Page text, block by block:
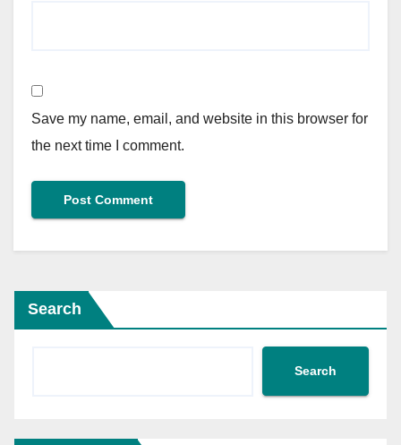
Save my name, email, and website in this browser for
the next time I comment.
Search
Search